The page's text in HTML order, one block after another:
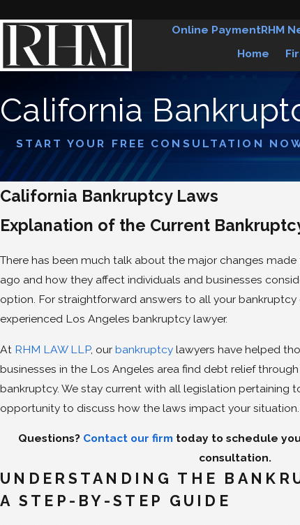
Online PaymentRHM
Home
California
START YOUR FREE CONSULTATION
California Bankruptcy Laws
Explanation of the Current
There has been much talk about the major changes
ago and how they affect individuals and businesses
option. For straightforward answers to all your
experienced Los Angeles bankruptcy lawyer.
At RHM LAW LLP, our bankruptcy lawyers have helped
businesses in the Los Angeles area find debt relief
bankruptcy. We stay current with all legislation pertaining
opportunity to discuss how the laws impact your situation.
Questions? Contact our firmtoday to schedule
consultation.
UNDERSTANDING THE
A STEP-BY-STEP GUIDE